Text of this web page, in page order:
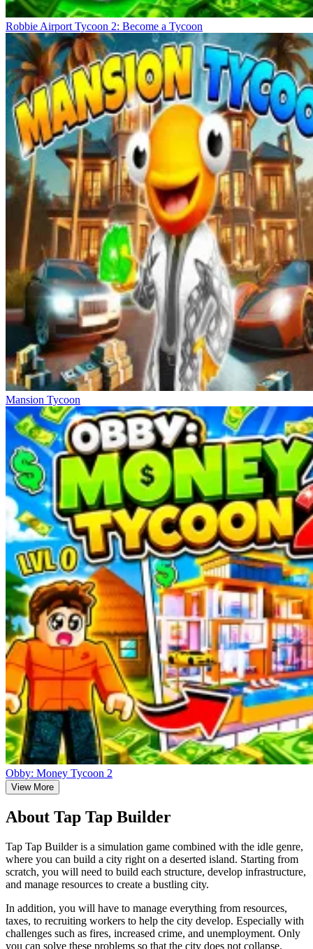
Robbie Airport Tycoon 2: Become a Tycoon
Mansion Tycoon
Obby: Money Tycoon 2
View More
About Tap Tap Builder
Tap Tap Builder is a simulation game combined with the idle genre,
where you can build a city right on a deserted island. Starting from
scratch, you will need to build each structure, develop infrastructure,
and manage resources to create a bustling city.
In addition, you will have to manage everything from resources,
taxes, to recruiting workers to help the city develop. Especially with
challenges such as fires, increased crime, and unemployment. Only
you can solve these problems so that the city does not collapse.